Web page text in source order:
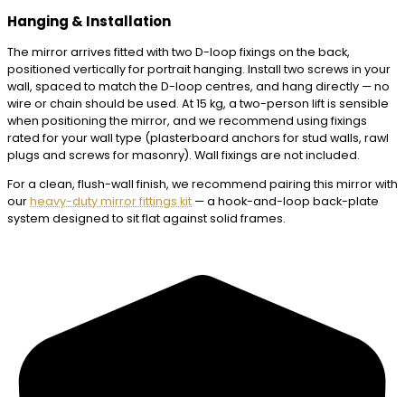
Hanging & Installation
The mirror arrives fitted with two D-loop fixings on the back,
positioned vertically for portrait hanging. Install two screws in your
wall, spaced to match the D-loop centres, and hang directly — no
wire or chain should be used. At 15 kg, a two-person lift is sensible
when positioning the mirror, and we recommend using fixings
rated for your wall type (plasterboard anchors for stud walls, rawl
plugs and screws for masonry). Wall fixings are not included.
For a clean, flush-wall finish, we recommend pairing this mirror with
ourheavy-duty mirror fittings kit — a hook-and-loop back-plate
system designed to sit flat against solid frames.